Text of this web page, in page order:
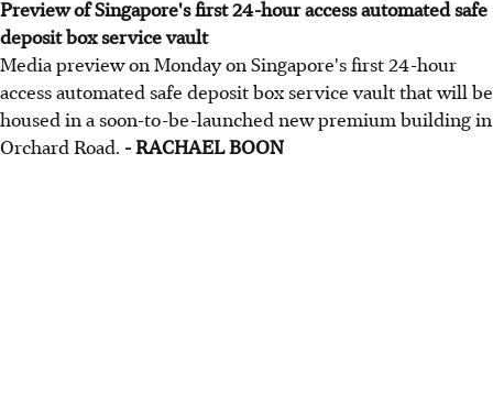
Preview of Singapore's first 24-hour access automated safe
deposit box service vault
Media preview on Monday on Singapore's first 24-hour
access automated safe deposit box service vault that will be
housed in a soon-to-be-launched new premium building in
Orchard Road. - RACHAEL BOON